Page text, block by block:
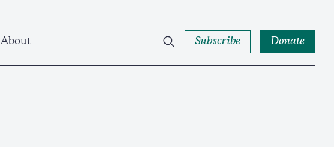
About Subscribe Donate